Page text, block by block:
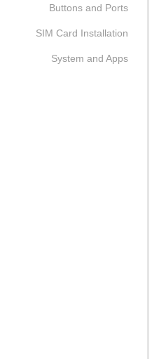
Buttons and Ports
SIM Card Installation
System and Apps